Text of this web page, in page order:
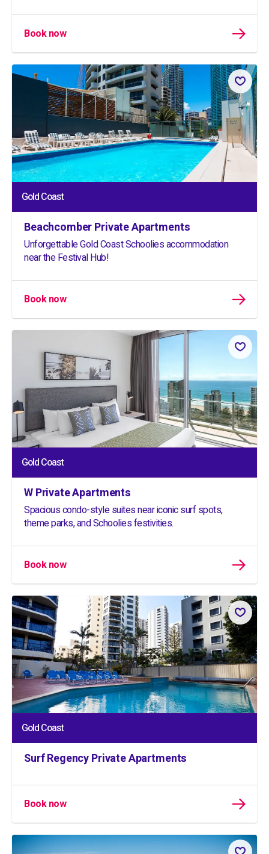
Book now
Gold Coast
Beachcomber Private Apartments
Unforgettable Gold Coast Schoolies accommodation
near the Festival Hub!
Book now
Gold Coast
W Private Apartments
Spacious condo-style suites near iconic surf spots,
theme parks, and Schoolies festivities.
Book now
Gold Coast
Surf Regency Private Apartments
Book now